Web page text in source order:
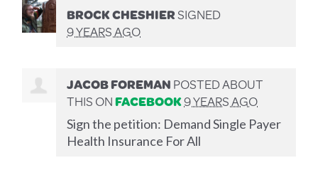
BROCK CHESHIERSIGNED
9 YEARS AGO
JACOB FOREMANPOSTED ABOUT
THIS ONFACEBOOK9 YEARS AGO
Sign the petition: Demand Single Payer
Health Insurance For All